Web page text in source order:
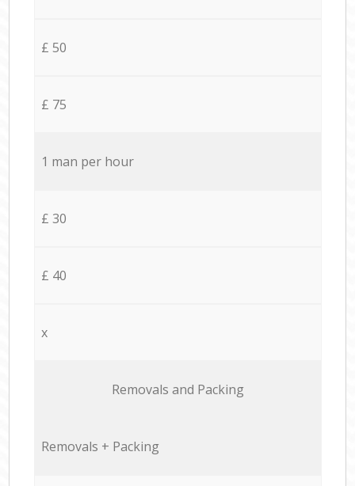
£ 50
£ 75
1 man per hour
£ 30
£ 40
x
Removals and Packing
Removals + Packing